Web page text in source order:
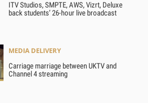
ITV Studios, SMPTE, AWS, Vizrt, Deluxe
back students’ 26-hour live broadcast
MEDIA DELIVERY
Carriage marriage between UKTV and
Channel 4 streaming